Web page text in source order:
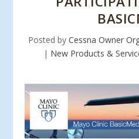
Posted by Cessna Owner
| New Products &